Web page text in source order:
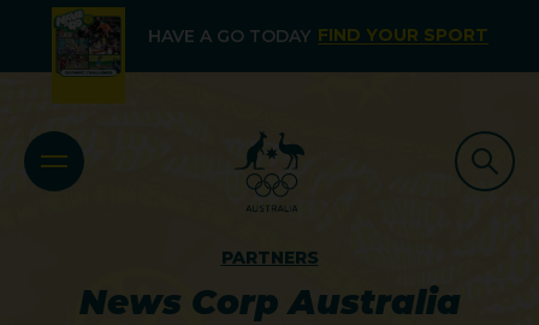
HAVE A GO TODAY FIND YOUR SPORT
PARTNERS
News Corp Australia